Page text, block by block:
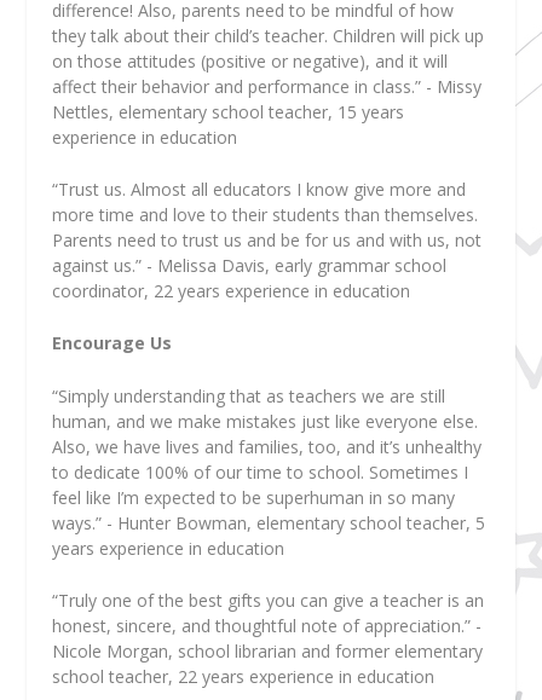
difference! Also, parents need to be mindful of how
they talk about their child’s teacher. Children will pick up
on those attitudes (positive or negative), and it will
affect their behavior and performance in class.” - Missy
Nettles, elementary school teacher, 15 years
experience in education
“Trust us. Almost all educators I know give more and
more time and love to their students than themselves.
Parents need to trust us and be for us and with us, not
against us.” - Melissa Davis, early grammar school
coordinator, 22 years experience in education
Encourage Us
“Simply understanding that as teachers we are still
human, and we make mistakes just like everyone else.
Also, we have lives and families, too, and it’s unhealthy
to dedicate 100% of our time to school. Sometimes I
feel like I’m expected to be superhuman in so many
ways.” - Hunter Bowman, elementary school teacher, 5
years experience in education
“Truly one of the best gifts you can give a teacher is an
honest, sincere, and thoughtful note of appreciation.” -
Nicole Morgan, school librarian and former elementary
school teacher, 22 years experience in education